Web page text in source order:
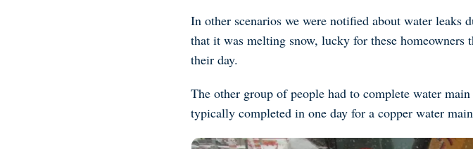
In other scenarios we were notified about water
that it was melting snow, lucky for these
their day.
The other group of people had to complete water
typically completed in one day for a copper water